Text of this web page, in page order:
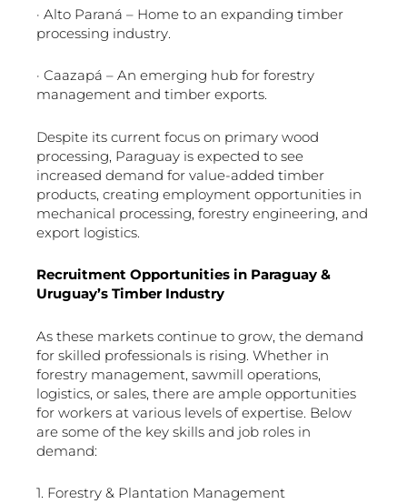
· Alto Paraná – Home to an expanding timber
processing industry.
· Caazapá – An emerging hub for forestry
management and timber exports.
Despite its current focus on primary wood
processing, Paraguay is expected to see
increased demand for value-added timber
products, creating employment opportunities in
mechanical processing, forestry engineering, and
export logistics.
Recruitment Opportunities in Paraguay &
Uruguay’s Timber Industry
As these markets continue to grow, the demand
for skilled professionals is rising. Whether in
forestry management, sawmill operations,
logistics, or sales, there are ample opportunities
for workers at various levels of expertise. Below
are some of the key skills and job roles in
demand:
1. Forestry & Plantation Management